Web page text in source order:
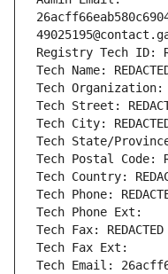
Registry Tech ID:
Tech Name:
Tech Organization:
Tech Street:
Tech City:
Tech State/Province:
Tech Postal Code:
Tech Country:
Tech Phone:
Tech Phone Ext:
Tech Fax: REDACTED
Tech Fax Ext:
Tech Email: